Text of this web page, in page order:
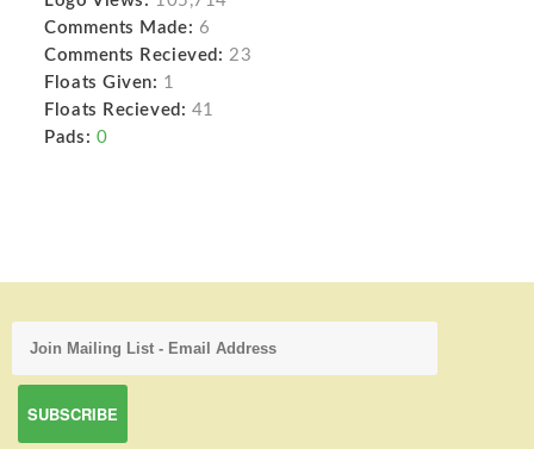
Comments Made: 6
Comments Recieved: 23
Floats Given: 1
Floats Recieved: 41
Pads: 0